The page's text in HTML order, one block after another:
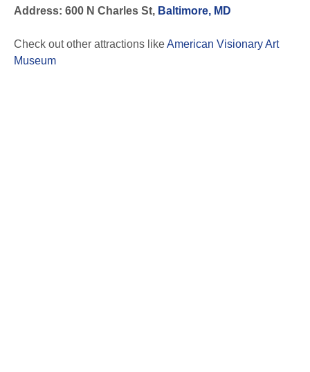
Address: 600 N Charles St, Baltimore, MD
Check out other attractions likeAmerican Visionary Art
Museum